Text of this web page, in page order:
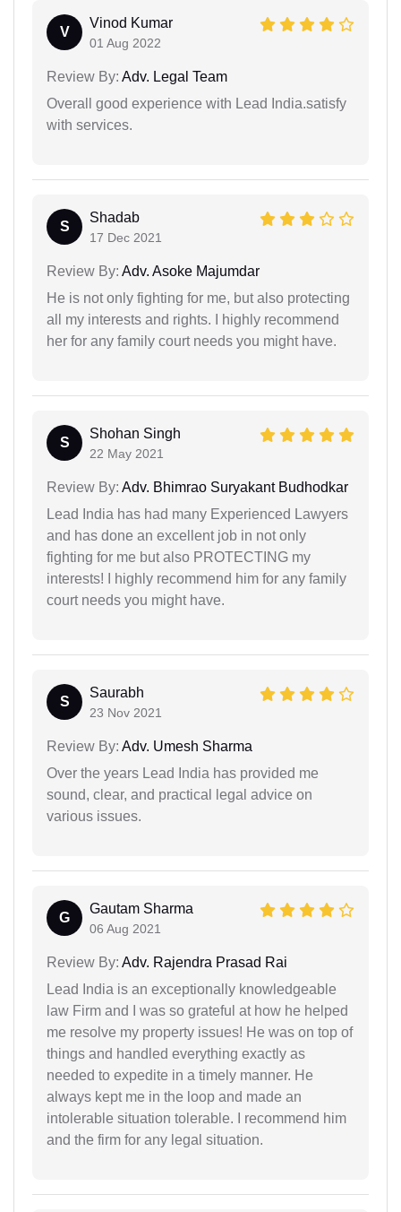
V
Vinod Kumar
01 Aug 2022
Review By: Adv. Legal Team
Overall good experience with Lead India.satisfy
with services.
S
Shadab
17 Dec 2021
Review By: Adv. Asoke Majumdar
He is not only fighting for me, but also protecting
all my interests and rights. I highly recommend
her for any family court needs you might have.
S
Shohan Singh
22 May 2021
Review By: Adv. Bhimrao Suryakant Budhodkar
Lead India has had many Experienced Lawyers
and has done an excellent job in not only
fighting for me but also PROTECTING my
interests! I highly recommend him for any family
court needs you might have.
S
Saurabh
23 Nov 2021
Review By: Adv. Umesh Sharma
Over the years Lead India has provided me
sound, clear, and practical legal advice on
various issues.
G
Gautam Sharma
06 Aug 2021
Review By: Adv. Rajendra Prasad Rai
Lead India is an exceptionally knowledgeable
law Firm and I was so grateful at how he helped
me resolve my property issues! He was on top of
things and handled everything exactly as
needed to expedite in a timely manner. He
always kept me in the loop and made an
intolerable situation tolerable. I recommend him
and the firm for any legal situation.